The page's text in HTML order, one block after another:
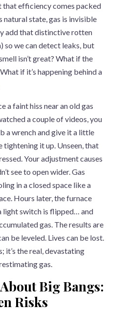
that efficiency comes packed
natural state, gas is invisible
add that distinctive rotten
so we can detect leaks, but
isn’t great? What if the
if it’s happening behind a
a faint hiss near an old gas
a couple of videos, you
a wrench and give it a little
tightening it up. Unseen, that
Your adjustment causes
see to open wider. Gas
in a closed space like a
Hours later, the furnace
light switch is flipped… and
gas. The results are
be leveled. Lives can be lost.
it’s the real, devastating
gas.
Big Bangs:
Risks